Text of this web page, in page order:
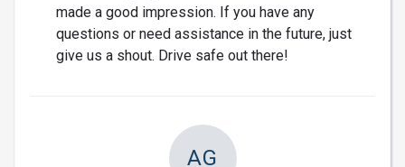
made a good impression. If you have any
questions or need assistance in the future, just
give us a shout. Drive safe out there!
AG